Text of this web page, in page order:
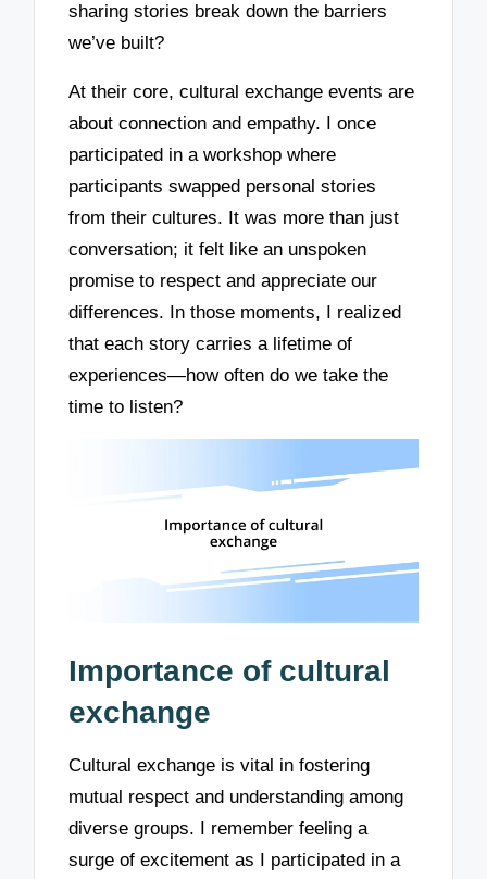
sharing stories break down the barriers
we’ve built?
At their core, cultural exchange events are
about connection and empathy. I once
participated in a workshop where
participants swapped personal stories
from their cultures. It was more than just
conversation; it felt like an unspoken
promise to respect and appreciate our
differences. In those moments, I realized
that each story carries a lifetime of
experiences—how often do we take the
time to listen?
Importance of cultural
exchange
Cultural exchange is vital in fostering
mutual respect and understanding among
diverse groups. I remember feeling a
surge of excitement as I participated in a